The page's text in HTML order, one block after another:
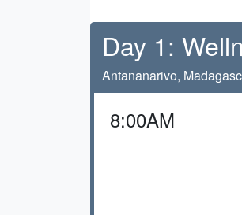
Day 1:
Antananarivo,
8:00AM